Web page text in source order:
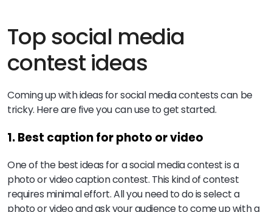
Top social media
contest ideas
Coming up with ideas for social media contests can be
tricky. Here are five you can use to get started.
1. Best caption for photo or video
One of the best ideas for a social media contest is a
photo or video caption contest. This kind of contest
requires minimal effort. All you need to do is select a
photo or video and ask your audience to come up with a